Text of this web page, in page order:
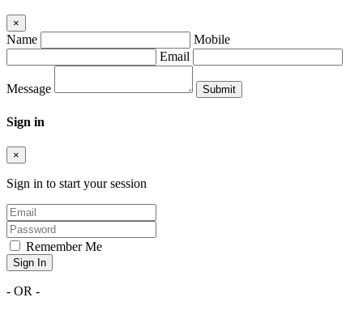
×
Name
Mobile
Email
Message
Sign in
×
Sign in to start your session
Remember Me
Sign In
- OR -